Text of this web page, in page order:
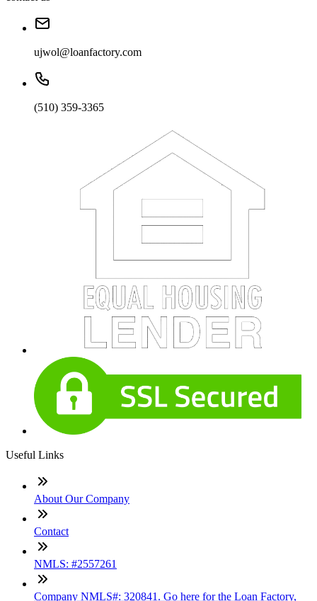
ujwol@loanfactory.com
(510) 359-3365
Useful Links
About Our Company
Contact
NMLS: #2557261
Company NMLS#: 320841. Go here for the Loan Factory,